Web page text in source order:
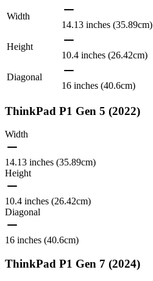
Width
14.13 inches (35.89cm)
Height
10.4 inches (26.42cm)
Diagonal
16 inches (40.6cm)
ThinkPad P1 Gen 5 (2022)
Width
14.13 inches (35.89cm)
Height
10.4 inches (26.42cm)
Diagonal
16 inches (40.6cm)
ThinkPad P1 Gen 7 (2024)